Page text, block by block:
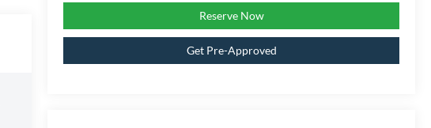
Reserve Now
Get Pre-Approved